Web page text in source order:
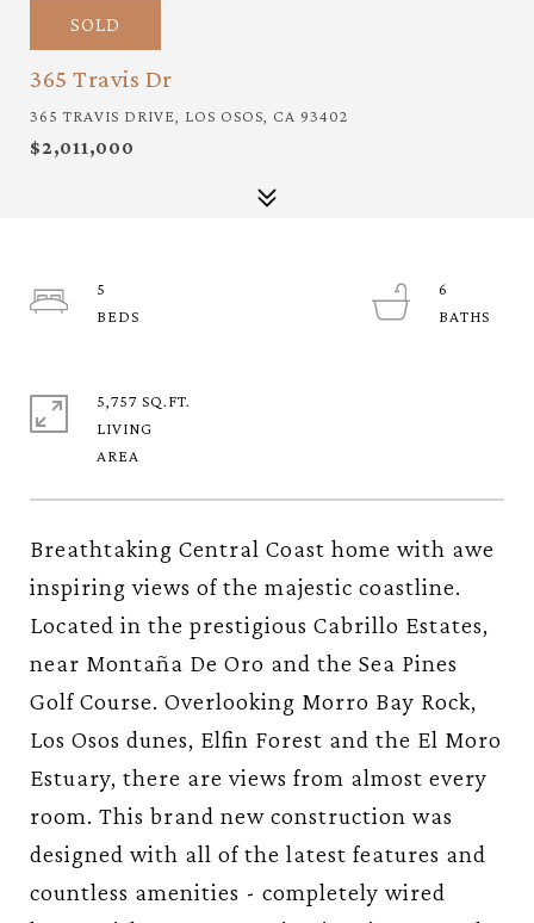
SOLD
365 Travis Dr
365 TRAVIS DRIVE, LOS OSOS, CA 93402
$2,011,000
Breathtaking Central Coast home with awe
inspiring views of the majestic coastline.
Located in the prestigious Cabrillo Estates,
near Montaña De Oro and the Sea Pines
Golf Course. Overlooking Morro Bay Rock,
Los Osos dunes, Elfin Forest and the El Moro
Estuary, there are views from almost every
room. This brand new construction was
designed with all of the latest features and
countless amenities - completely wired
5
6
5,757 SQ.FT.
LIVING